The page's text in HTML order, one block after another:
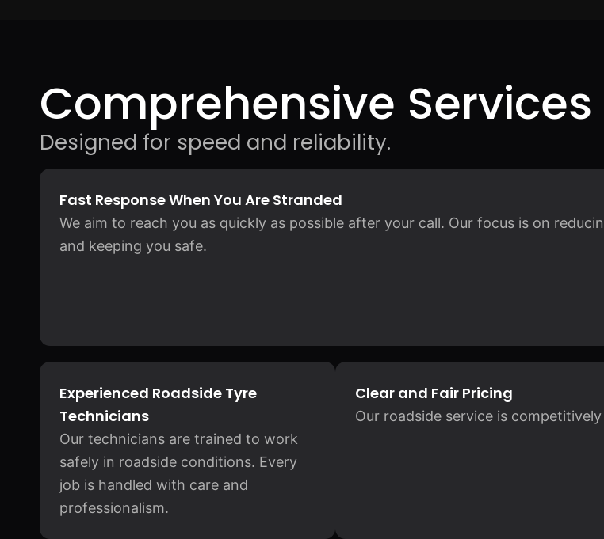
Comprehensive Services
Designed for speed and reliability.
Fast Response When You Are Stranded
We aim to reach you as quickly as possible after your call. Our focus is on
and keeping you safe.
Clear and Fair Pricing
Our roadside service is
Experienced Roadside Tyre
Technicians
Our technicians are trained to work
safely in roadside conditions. Every
job is handled with care and
professionalism.